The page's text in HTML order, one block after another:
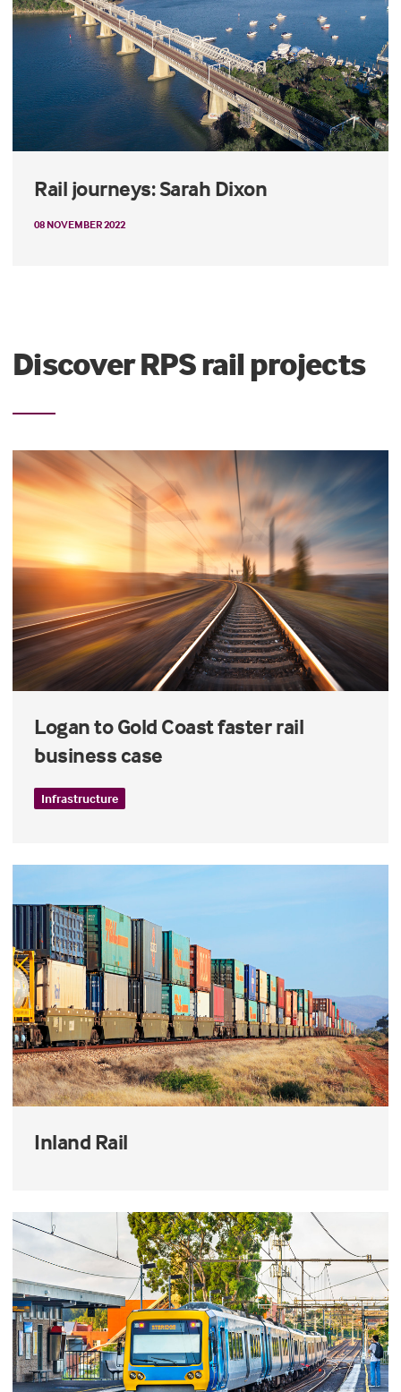
Rail journeys: Sarah Dixon
08 NOVEMBER 2022
Discover RPS rail projects
Logan to Gold Coast faster rail
business case
Infrastructure
Inland Rail